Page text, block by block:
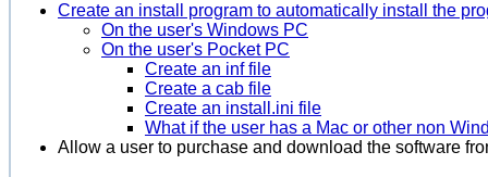
Create an install program to automatically install the
On the user's Windows PC
On the user's Pocket PC
Create an inf file
Create a cab file
Create an install.ini file
What if the user has a Mac or other non
Allow a user to purchase and download the software